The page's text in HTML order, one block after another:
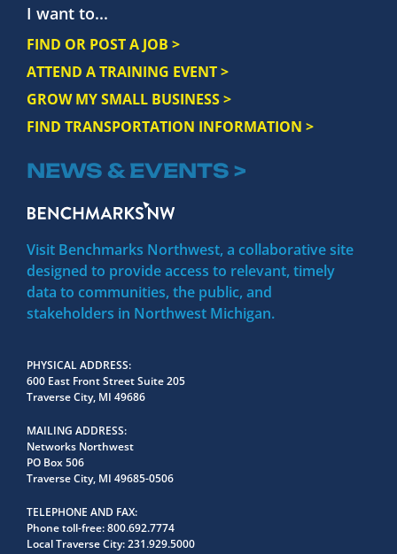
I want to...
FIND OR POST A JOB >
ATTEND A TRAINING EVENT >
GROW MY SMALL BUSINESS >
FIND TRANSPORTATION INFORMATION >
NEWS & EVENTS >
Visit Benchmarks Northwest, a collaborative site
designed to provide access to relevant, timely
data to communities, the public, and
stakeholders in Northwest Michigan.
PHYSICAL ADDRESS
600 East Front Street Suite 205
Traverse City, MI 49686
MAILING ADDRESS
Networks Northwest
PO Box 506
Traverse City, MI 49685-0506
TELEPHONE AND FAX
Phone toll-free:800.692.7774
Local Traverse City:231.929.5000